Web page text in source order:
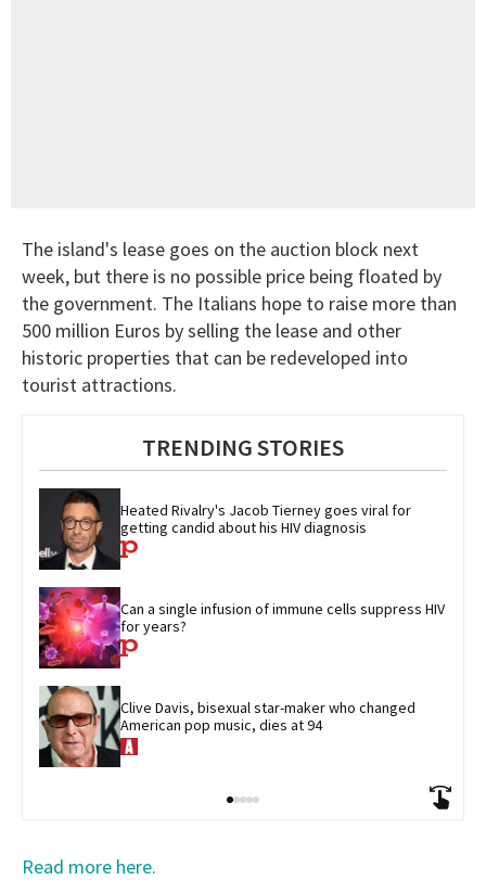
The island's lease goes on the auction block next
week, but there is no possible price being floated by
the government. The Italians hope to raise more than
500 million Euros by selling the lease and other
historic properties that can be redeveloped into
tourist attractions.
TRENDING STORIES
Heated Rivalry's Jacob Tierney goes viral for
getting candid about his HIV diagnosis
Can a single infusion of immune cells suppress HIV
for years?
Clive Davis, bisexual star-maker who changed
American pop music, dies at 94
Read more here.